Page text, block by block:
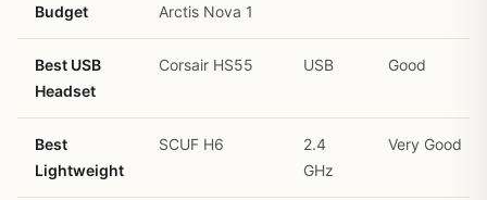
Budget
Arctis Nova 1
Best USB
Headset
Corsair HS55 USB Good
Best
Lightweight
SCUF H6
2.4
GHz
Very Good